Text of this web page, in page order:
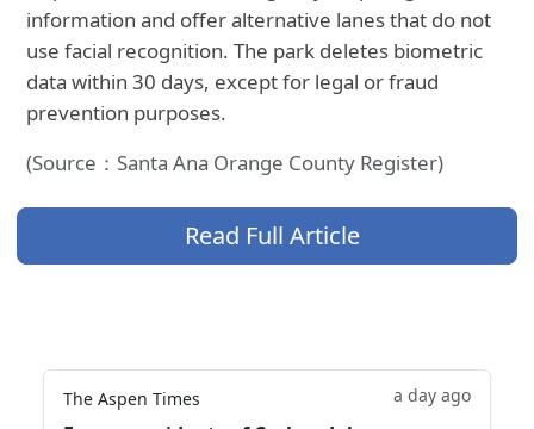
information and offer alternative lanes that do not
use facial recognition. The park deletes biometric
data within 30 days, except for legal or fraud
prevention purposes.
(Source：Santa Ana Orange County Register)
Read Full Article
The Aspen Times a day ago